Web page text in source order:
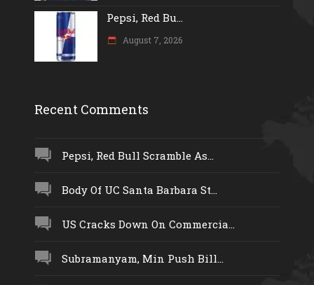
Pepsi, Red Bu...
August 7, 2026
Recent Comments
Pepsi, Red Bull Scramble As...
Body Of UC Santa Barbara St...
US Cracks Down On Commercia...
Subramanyam, Min Push Bill...